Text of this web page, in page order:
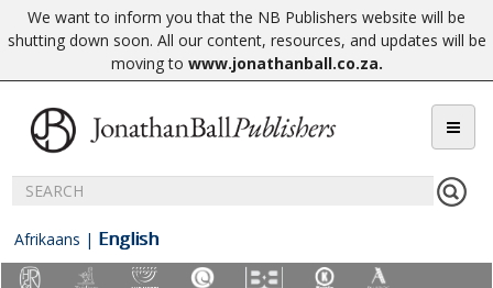
We want to inform you that the NB Publishers website will be
shutting down soon. All our content, resources, and updates will be
moving to www.jonathanball.co.za.
Afrikaans | English